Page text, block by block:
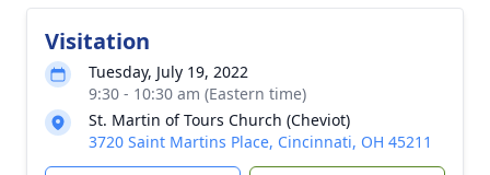
Visitation
Tuesday, July 19, 2022
9:30 - 10:30 am (Eastern time)
St. Martin of Tours Church (Cheviot)
3720 Saint Martins Place, Cincinnati, OH 45211